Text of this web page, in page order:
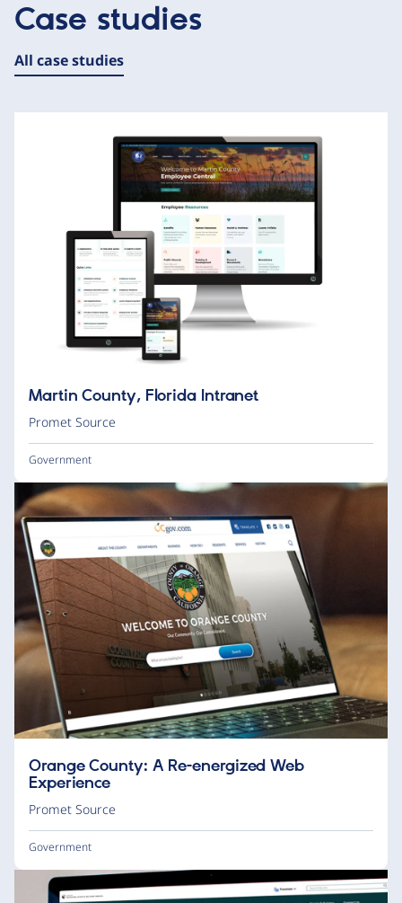
Case studies
All case studies
Martin County, Florida Intranet
Promet Source
Government
Orange County: A Re-energized Web
Experience
Promet Source
Government